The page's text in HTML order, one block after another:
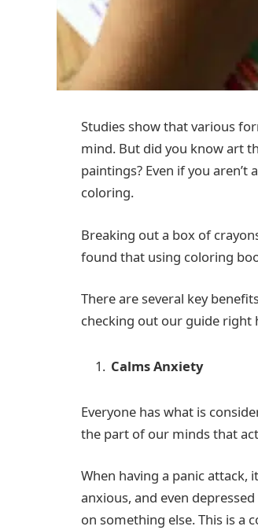
Studies show that various
mind. But did you know art
paintings? Even if you
coloring.
Breaking out a box of
found that using coloring
There are several key
checking out our guide right
Calms Anxiety
Everyone has what is
the part of our minds that
When having a panic attack,
anxious, and even
on something else. This is a